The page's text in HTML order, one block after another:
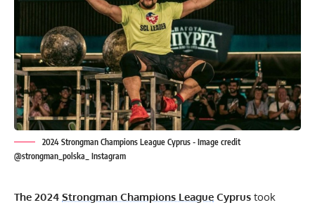
2024 Strongman Champions League Cyprus - Image credit
@strongman_polska_ Instagram
The 2024 Strongman Champions League Cyprus took